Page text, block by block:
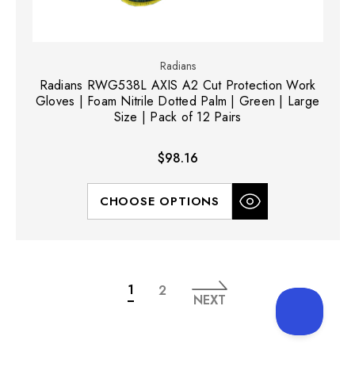
Radians
Radians RWG538L AXIS A2 Cut Protection Work
Gloves | Foam Nitrile Dotted Palm | Green | Large
Size | Pack of 12 Pairs
$98.16
CHOOSE OPTIONS
1 2
NEXT